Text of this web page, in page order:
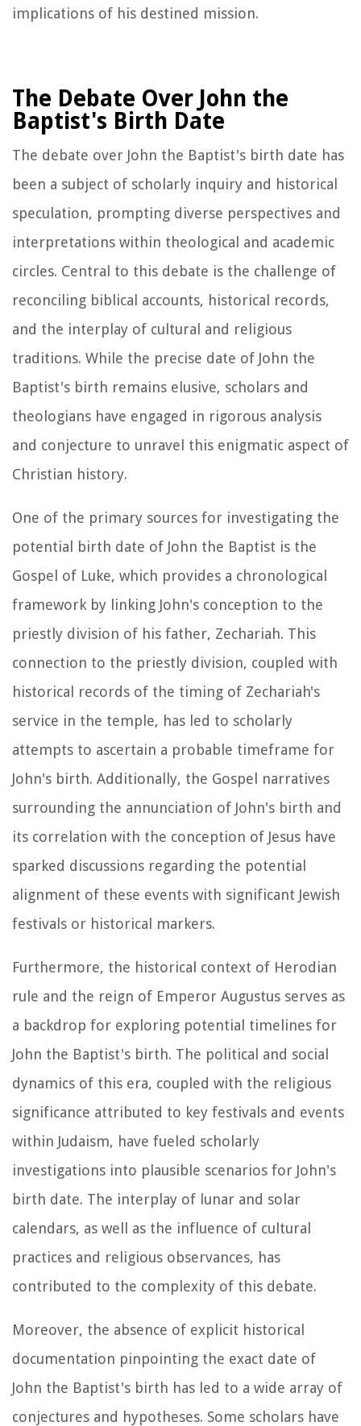
implications of his destined mission.
The Debate Over John the
Baptist's Birth Date
The debate over John the Baptist's birth date has
been a subject of scholarly inquiry and historical
speculation, prompting diverse perspectives and
interpretations within theological and academic
circles. Central to this debate is the challenge of
reconciling biblical accounts, historical records,
and the interplay of cultural and religious
traditions. While the precise date of John the
Baptist's birth remains elusive, scholars and
theologians have engaged in rigorous analysis
and conjecture to unravel this enigmatic aspect of
Christian history.
One of the primary sources for investigating the
potential birth date of John the Baptist is the
Gospel of Luke, which provides a chronological
framework by linking John's conception to the
priestly division of his father, Zechariah. This
connection to the priestly division, coupled with
historical records of the timing of Zechariah's
service in the temple, has led to scholarly
attempts to ascertain a probable timeframe for
John's birth. Additionally, the Gospel narratives
surrounding the annunciation of John's birth and
its correlation with the conception of Jesus have
sparked discussions regarding the potential
alignment of these events with significant Jewish
festivals or historical markers.
Furthermore, the historical context of Herodian
rule and the reign of Emperor Augustus serves as
a backdrop for exploring potential timelines for
John the Baptist's birth. The political and social
dynamics of this era, coupled with the religious
significance attributed to key festivals and events
within Judaism, have fueled scholarly
investigations into plausible scenarios for John's
birth date. The interplay of lunar and solar
calendars, as well as the influence of cultural
practices and religious observances, has
contributed to the complexity of this debate.
Moreover, the absence of explicit historical
documentation pinpointing the exact date of
John the Baptist's birth has led to a wide array of
conjectures and hypotheses. Some scholars have